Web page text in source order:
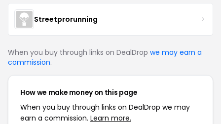
Streetprorunning
When you buy through links on DealDrop we may earn a
commission.
How we make money on this page
When you buy through links on DealDrop we may
earn a commission. Learn more.